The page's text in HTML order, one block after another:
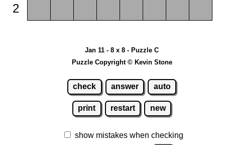
2
Jan 11 - 8 x 8 - Puzzle C
Puzzle Copyright © Kevin Stone
check answer auto
print restart new
show mistakes when checking